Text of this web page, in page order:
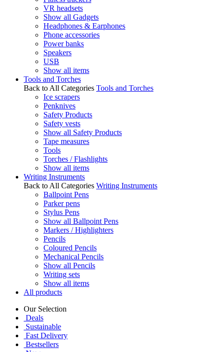
VR headsets
Show all Gadgets
Headphones & Earphones
Phone accessories
Power banks
Speakers
USB
Show all items
Tools and Torches
Back to All Categories Tools and Torches
Ice scrapers
Penknives
Safety Products
Safety vests
Show all Safety Products
Tape measures
Tools
Torches / Flashlights
Show all items
Writing Instruments
Back to All Categories Writing Instruments
Ballpoint Pens
Parker pens
Stylus Pens
Show all Ballpoint Pens
Markers / Highlighters
Pencils
Coloured Pencils
Mechanical Pencils
Show all Pencils
Writing sets
Show all items
All products
Our Selection
Deals
Sustainable
Fast Delivery
Bestsellers